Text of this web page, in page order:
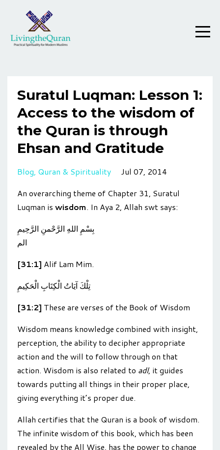
Suratul Luqman: Lesson 1:
Access to the wisdom of
the Quran is through
Ehsan and Gratitude
Blog Quran & Spirituality
Jul 07, 2014
An overarching theme of Chapter 31, Suratul
Luqman is wisdom. In Aya 2, Allah swt says:
بِسْمِ اللهِ الرَّحْمنِ الرَّحِيمِ
الم
[31:1] Alif Lam Mim.
تِلْكَ آيَاتُ الْكِتَابِ الْحَكِيمِ
[31:2] These are verses of the Book of Wisdom
Wisdom means knowledge combined with insight,
perception, the ability to decipher appropriate
action and the will to follow through on that
action. Wisdom is also related to adl, it guides
towards putting all things in their proper place,
giving everything it’s proper due.
Allah certifies that the Quran is a book of wisdom.
The infinite wisdom of this book, which has been
revealed by the All Wise, has the power to change